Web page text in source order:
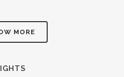
MORE